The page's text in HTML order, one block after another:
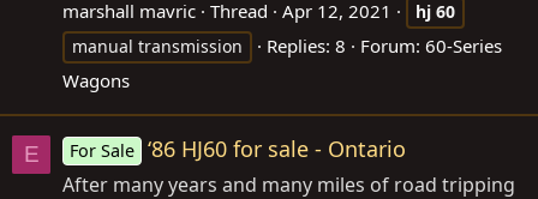
marshall mavric Thread Apr 12, 2021 hj 60
manual transmission
Replies: 8 Forum: 60-Series
Wagons
E For Sale ‘86 HJ60 for sale - Ontario
After many years and many miles of road tripping